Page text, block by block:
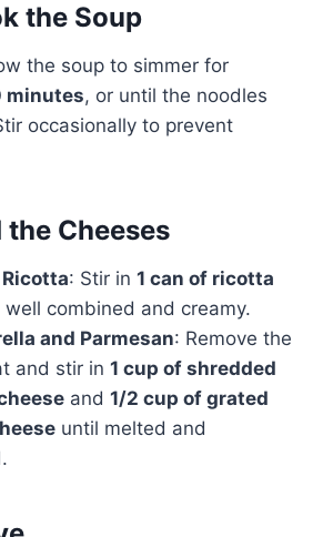
the Soup
the soup to simmer for
minutes, or until the noodles
occasionally to prevent
the Cheeses
: Stir in 1 can of ricotta
combined and creamy.
and Parmesan: Remove the
and stir in 1 cup of shredded
and 1/2 cup of grated
until melted and